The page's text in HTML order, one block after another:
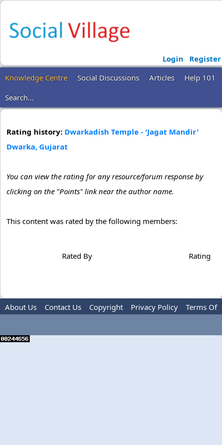
Login
Register
Knowledge Centre
Social Discussions Articles
Help 101
Search...
Rating history: Dwarkadish Temple - 'Jagat Mandir'
Dwarka, Gujarat
You can view the rating for any resource/forum response by
clicking on the "Points" link near the author name.
This content was rated by the following members:
Rated By Rating
About Us Contact Us Copyright Privacy Policy
Terms Of